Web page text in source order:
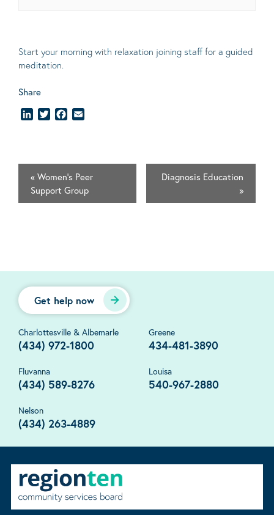
Start your morning with relaxation joining staff for a guided
meditation.
Share
LinkedInTwitterFacebook
« Women's Peer
Support Group
Diagnosis Education
»
Get help now
Charlottesville & Albemarle
(434) 972-1800
Greene
434-481-3890
Fluvanna
(434) 589-8276
Louisa
540-967-2880
Nelson
(434) 263-4889